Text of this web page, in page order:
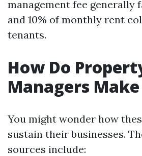
management fee generally
and 10% of monthly rent
tenants.
How Do
Managers
You might wonder how
sustain their businesses.
sources include: